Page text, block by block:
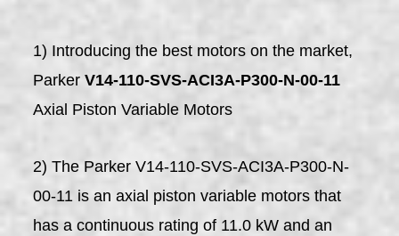
1) Introducing the best motors on the market,
ParkerV14-110-SVS-ACI3A-P300-N-00-11
Axial Piston Variable Motors
2) The Parker V14-110-SVS-ACI3A-P300-N-
00-11 is an axial piston variable motors that
has a continuous rating of 11.0 kW and an